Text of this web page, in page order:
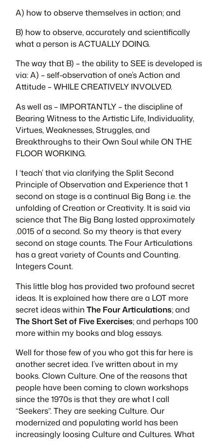
A) how to observe themselves in action; and
B) how to observe, accurately and scientifically
what a person is ACTUALLY DOING.
The way that B) – the ability to SEE is developed is
via: A) – self-observation of one’s Action and
Attitude – WHILE CREATIVELY INVOLVED.
As well as – IMPORTANTLY – the discipline of
Bearing Witness to the Artistic Life, Individuality,
Virtues, Weaknesses, Struggles, and
Breakthroughs to their Own Soul while ON THE
FLOOR WORKING.
I ‘teach’ that via clarifying the Split Second
Principle of Observation and Experience that 1
second on stage is a continual Big Bang i.e. the
unfolding of Creation or Creativity. It is said via
science that The Big Bang lasted approximately
.0015 of a second. So my theory is that every
second on stage counts. The Four Articulations
has a great variety of Counts and Counting.
Integers Count.
This little blog has provided two profound secret
ideas. It is explained how there are a LOT more
secret ideas within The Four Articulations; and
The Short Set of Five Exercises; and perhaps 100
more within my books and blog essays.
Well for those few of you who got this far here is
another secret idea. I’ve written about in my
books. Clown Culture. One of the reasons that
people have been coming to clown workshops
since the 1970s is that they are what I call
“Seekers”. They are seeking Culture. Our
modernized and populating world has been
increasingly loosing Culture and Cultures. What